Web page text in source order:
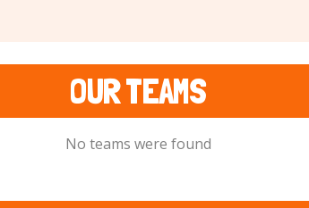
OUR TEAMS
No teams were found